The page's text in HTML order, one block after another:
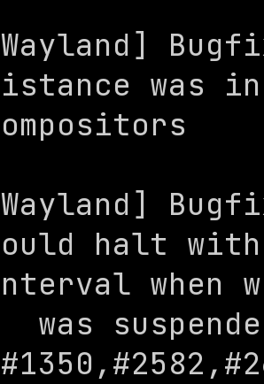
was
halt with
when